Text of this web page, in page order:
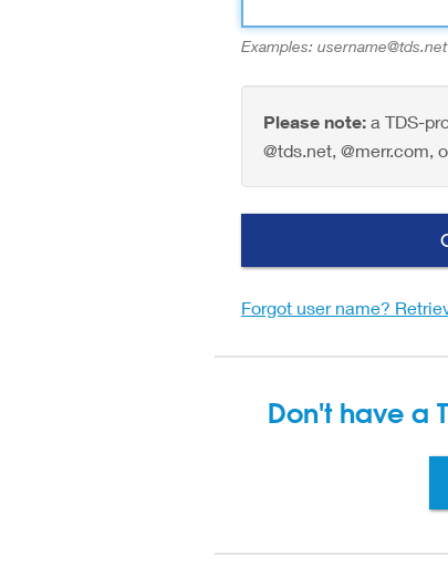
Examples:
Please note: a TDS-
@tds.net, @merr.com,
Forgot user name?
Don't have a